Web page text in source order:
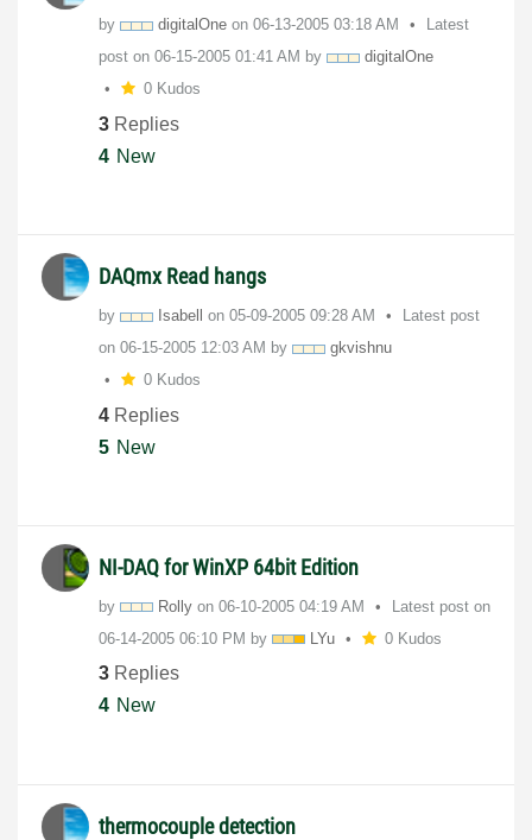
by digitalOne on ‎06-13-2005 03:18 AM
Latest
post on ‎06-15-2005 01:41 AM by
digitalOne
0 Kudos
3 Replies
4 New
DAQmx Read hangs
by Isabell on ‎05-09-2005 09:28 AM
Latest post
on ‎06-15-2005 12:03 AM by
gkvishnu
0 Kudos
4 Replies
5 New
NI-DAQ for WinXP 64bit Edition
by Rolly on ‎06-10-2005 04:19 AM
Latest post on
‎06-14-2005 06:10 PM by LYu 0 Kudos
3 Replies
4 New
thermocouple detection